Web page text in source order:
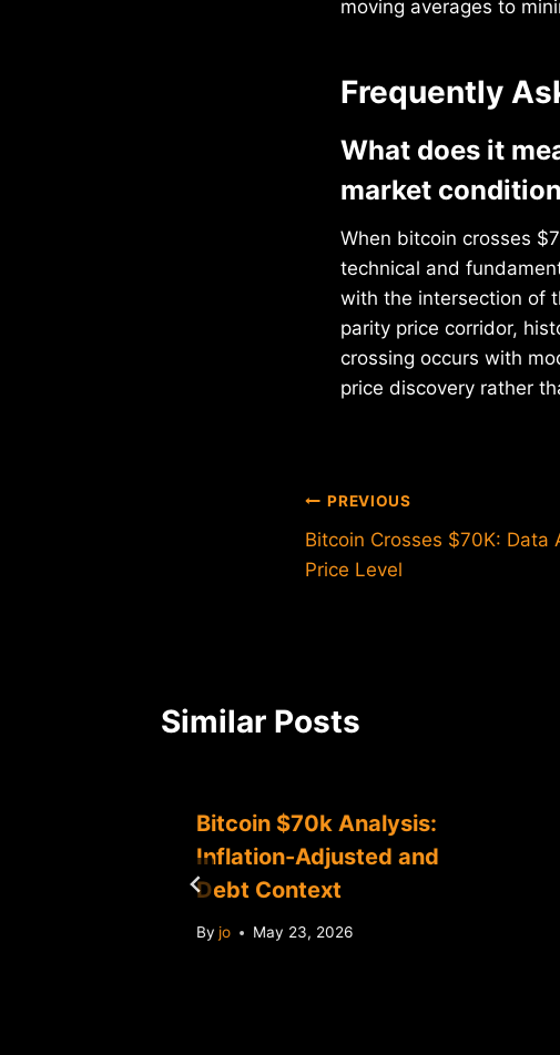
moving averages to
Frequently
What does it
market
When bitcoin crosses
technical and
with the intersection of
parity price corridor,
crossing occurs with
price discovery rather
Post
navigation
PREVIOUS
Bitcoin Crosses $70K: Data
Price Level
Similar Posts
Bitcoin $70k Analysis:
Inflation-Adjusted and
Debt Context
By jo May 23, 2026